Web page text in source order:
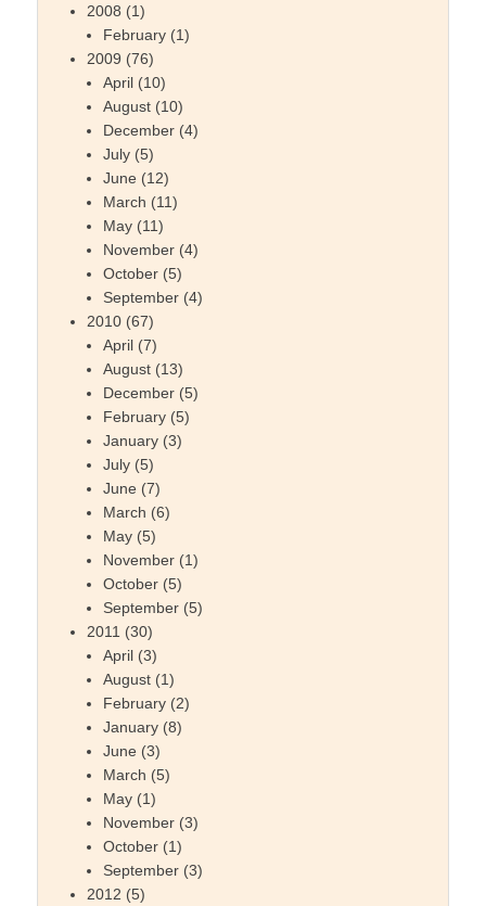
2008 (1)
February (1)
2009 (76)
April (10)
August (10)
December (4)
July (5)
June (12)
March (11)
May (11)
November (4)
October (5)
September (4)
2010 (67)
April (7)
August (13)
December (5)
February (5)
January (3)
July (5)
June (7)
March (6)
May (5)
November (1)
October (5)
September (5)
2011 (30)
April (3)
August (1)
February (2)
January (8)
June (3)
March (5)
May (1)
November (3)
October (1)
September (3)
2012 (5)